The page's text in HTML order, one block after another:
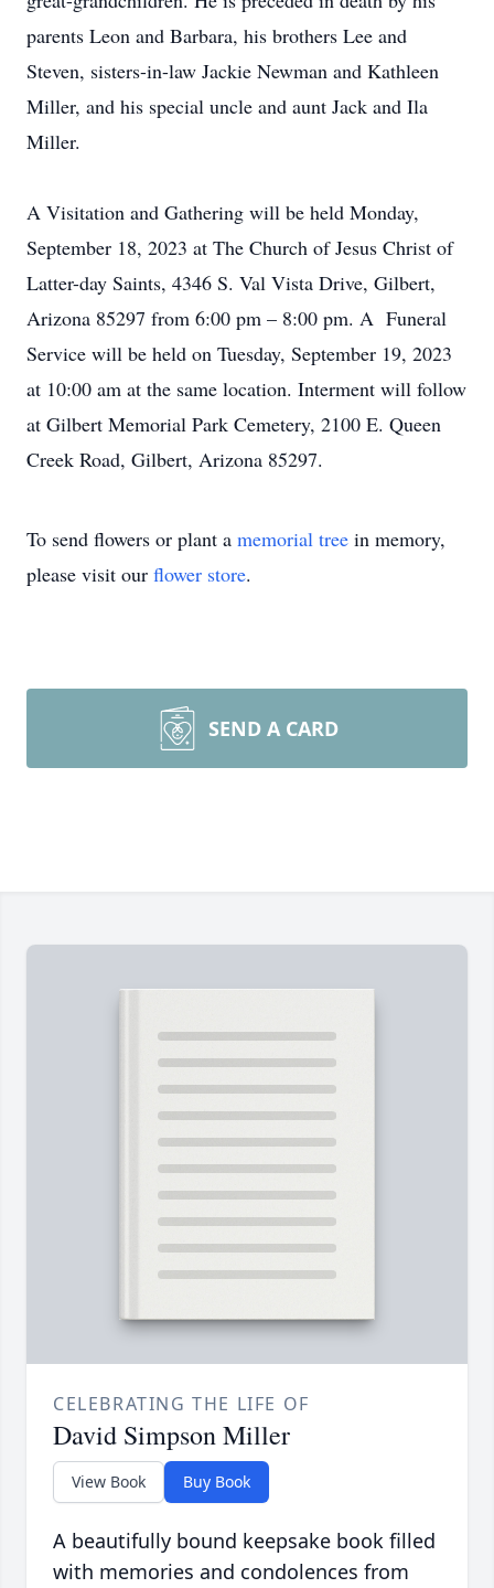
parents Leon and Barbara, his brothers Lee and
Steven, sisters-in-law Jackie Newman and Kathleen
Miller, and his special uncle and aunt Jack and Ila
Miller.
A Visitation and Gathering will be held Monday,
September 18, 2023 at The Church of Jesus Christ of
Latter-day Saints, 4346 S. Val Vista Drive, Gilbert,
Arizona 85297 from 6:00 pm – 8:00 pm. A Funeral
Service will be held on Tuesday, September 19, 2023
at 10:00 am at the same location. Interment will follow
at Gilbert Memorial Park Cemetery, 2100 E. Queen
Creek Road, Gilbert, Arizona 85297.
To send flowers or plant a memorial tree in memory,
please visit our flower store.
SEND A CARD
CELEBRATING THE LIFE OF
David Simpson Miller
View Book Buy Book
A beautifully bound keepsake book filled
with memories and condolences from